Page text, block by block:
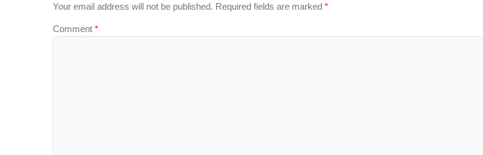
Your email address will not be published. Required fields are marked *
Comment *